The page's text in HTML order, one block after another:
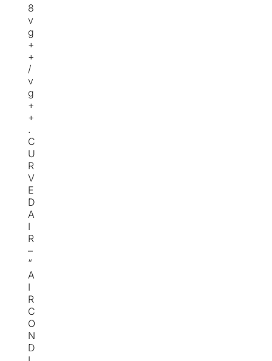
8
v
g
+
+
/
v
g
+
+
.
C
U
R
V
E
D
A
I
R
–
“
A
I
R
C
O
N
D